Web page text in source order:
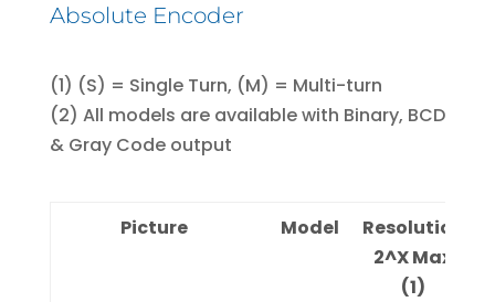
Absolute Encoder
(1) (S) = Single Turn, (M) = Multi-turn
(2) All models are available with Binary, BCD
& Gray Code output
Picture Model
Resolution
2^X Max
(1)